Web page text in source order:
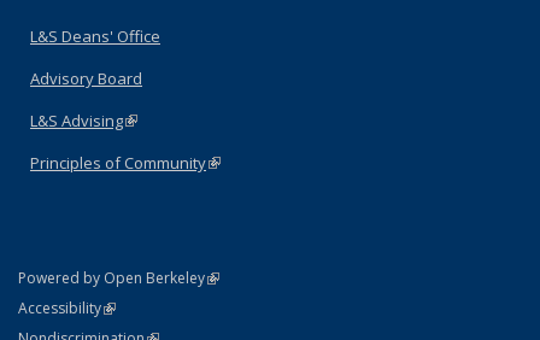
L&S Deans' Office
Advisory Board
L&S Advising(link is external)
Principles of Community(link is external)
Powered by Open Berkeley(link is external)
AccessibilityStatement
(link is external)